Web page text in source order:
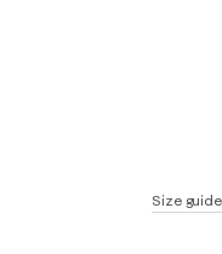
Size guide